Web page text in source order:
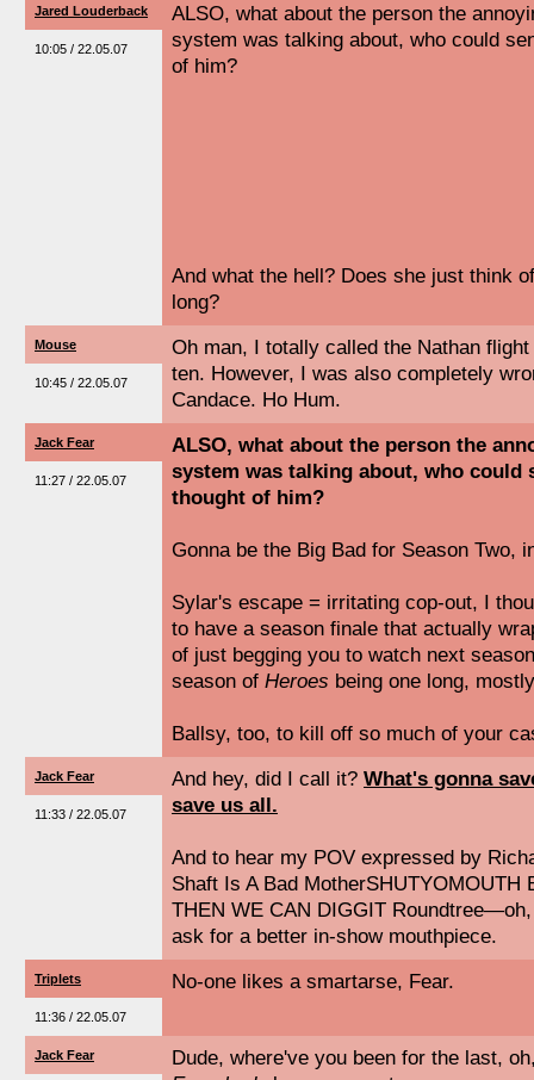
Jared Louderback
10:05 / 22.05.07
ALSO, what about the person the
system was talking about, who could
of him?
And what the hell? Does she just think
long?
Mouse
10:45 / 22.05.07
Oh man, I totally called the Nathan
ten. However, I was also completely
Candace. Ho Hum.
Jack Fear
11:27 / 22.05.07
ALSO, what about the person the
system was talking about, who could
thought of him?
Gonna be the Big Bad for Season Two,
Sylar's escape = irritating cop-out, I
to have a season finale that actually
of just begging you to watch next
season of Heroes being one long,
Ballsy, too, to kill off so much of your
Jack Fear
11:33 / 22.05.07
And hey, did I call it? What's gonna
save us all.
And to hear my POV expressed by
Shaft Is A Bad MotherSHUTYOMOUTH
THEN WE CAN DIGGIT
ask for a better in-show mouthpiece.
Triplets
11:36 / 22.05.07
No-one likes a smartarse, Fear.
Jack Fear
Dude, where've you been for the last,